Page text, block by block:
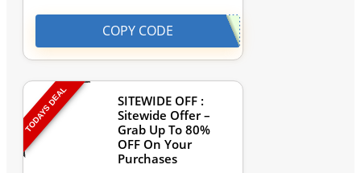
COPY CODE
TODAYS DEAL
SITEWIDE OFF :
Sitewide Offer –
Grab Up To 80%
OFF On Your
Purchases